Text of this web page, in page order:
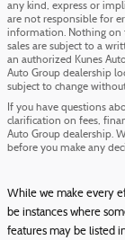
any kind, express or
are not responsible for
information. Nothing on
sales are subject to a
an authorized Kunes
Auto Group dealership
subject to change
If you have questions
clarification on fees,
Auto Group dealership.
before you make any
While we make every
be instances where
features may be listed